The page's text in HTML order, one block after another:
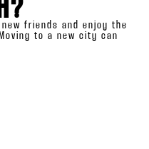
friends and enjoy the
to a new city can